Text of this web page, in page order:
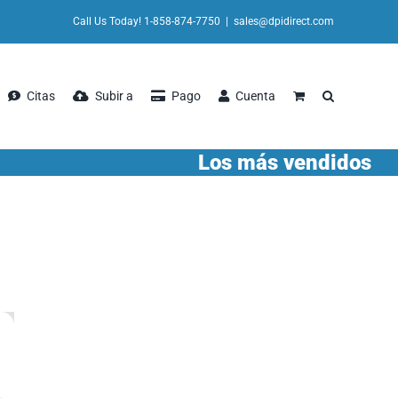
Call Us Today! 1-858-874-7750 sales@dpidirect.com
Citas Subir a Pago Cuenta
Los más vendidos